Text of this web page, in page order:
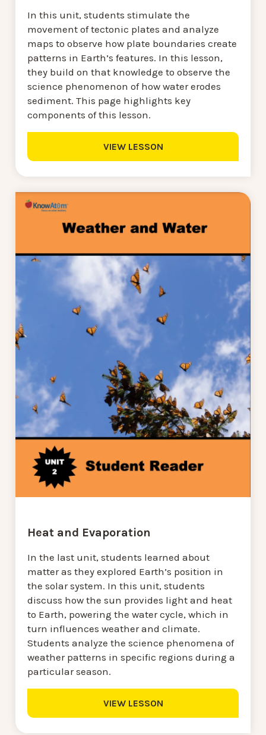
In this unit, students stimulate the
movement of tectonic plates and analyze
maps to observe how plate boundaries create
patterns in Earth’s features. In this lesson,
they build on that knowledge to observe the
science phenomenon of how water erodes
sediment. This page highlights key
components of this lesson.
VIEW LESSON
Heat and Evaporation
In the last unit, students learned about
matter as they explored Earth’s position in
the solar system. In this unit, students
discuss how the sun provides light and heat
to Earth, powering the water cycle, which in
turn influences weather and climate.
Students analyze the science phenomena of
weather patterns in specific regions during a
particular season.
VIEW LESSON